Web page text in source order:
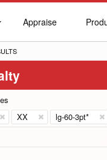
Appraise
Appraise
XX lg-60-3pt*